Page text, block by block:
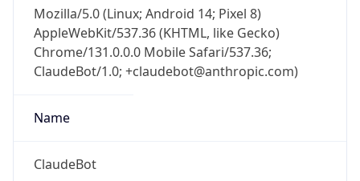
Mozilla/5.0 (Linux; Android 14; Pixel 8)
AppleWebKit/537.36 (KHTML, like Gecko)
Chrome/131.0.0.0 Mobile Safari/537.36;
ClaudeBot/1.0; +claudebot@anthropic.com)
Name
ClaudeBot
Check any IP address, see location and
security data, and get network details on the
go
Real-time Data Mobile Ready